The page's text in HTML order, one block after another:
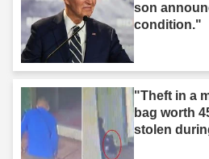
son
condition."
"Theft in a
bag worth
stolen